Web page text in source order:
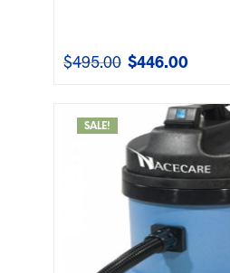
$495.00 Original
$446.00Current
$446.00.
SALE!